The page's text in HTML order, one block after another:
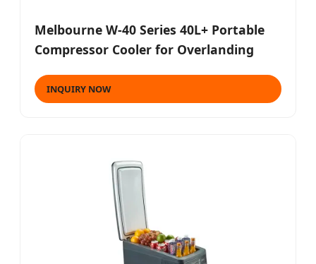
Melbourne W-40 Series 40L+ Portable
Compressor Cooler for Overlanding
INQUIRY NOW